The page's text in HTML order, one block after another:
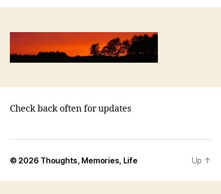
m
l.
c
o
m
Check back often for updates
© 2026 Thoughts, Memories, Life Up ↑